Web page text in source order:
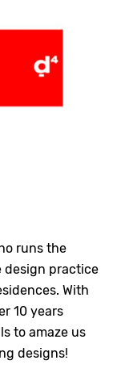
runs the
design practice
With
10 years
to amaze us
designs!